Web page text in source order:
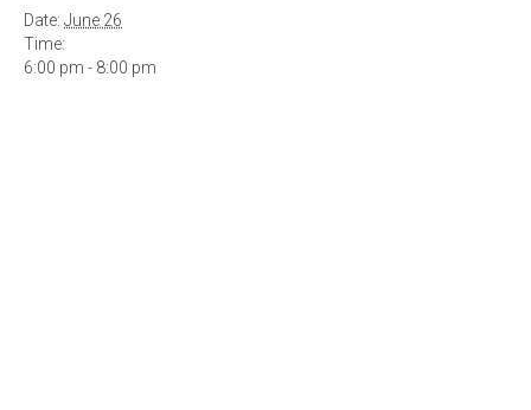
Date: June 26
Time:
6:00 pm - 8:00 pm